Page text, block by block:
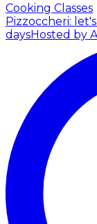
Cooking Classes
Pizzoccheri:
daysHosted by